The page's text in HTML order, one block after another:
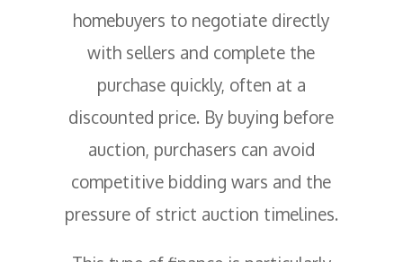
homebuyers to negotiate directly
with sellers and complete the
purchase quickly, often at a
discounted price. By buying before
auction, purchasers can avoid
competitive bidding wars and the
pressure of strict auction timelines.